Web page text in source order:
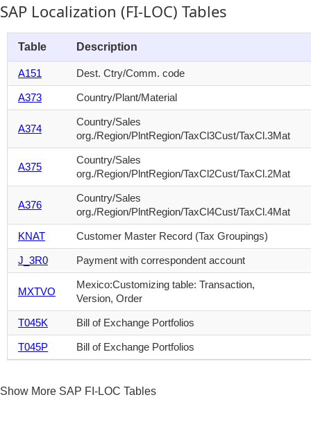
SAP Localization (FI-LOC) Tables
Table Description
A151 Dest. Ctry/Comm. code
A373 Country/Plant/Material
A374
Country/Sales
org./Region/PlntRegion/TaxCl3Cust/TaxCl.3Mat
A375
Country/Sales
org./Region/PlntRegion/TaxCl2Cust/TaxCl.2Mat
A376
Country/Sales
org./Region/PlntRegion/TaxCl4Cust/TaxCl.4Mat
KNAT Customer Master Record (Tax Groupings)
J_3R0 Payment with correspondent account
MXTVO
Mexico:Customizing table: Transaction,
Version, Order
T045K Bill of Exchange Portfolios
T045P Bill of Exchange Portfolios
Show More SAP FI-LOC Tables